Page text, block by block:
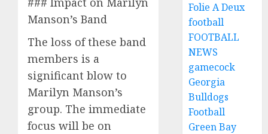
Manson’s Band
The loss of these band
members is a
significant blow to
Marilyn Manson’s
group. The immediate
focus will be on
Folie A Deux
football
FOOTBALL
NEWS
gamecock
Georgia
Bulldogs
Football
Green Bay